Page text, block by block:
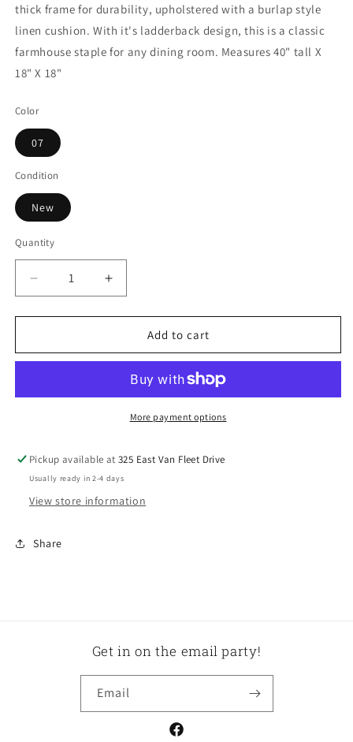
thick frame for durability, upholstered with a burlap style
linen cushion. With it's ladderback design, this is a classic
farmhouse staple for any dining room. Measures 40" tall X
18" X 18"
Color
07
Condition
New
Quantity
Decrease
quantity
for
Dining
Increase
quantity
for
Blakely
Dining
Add to cart
More payment options
Pickup available at325 East Van Fleet Drive
Usually ready in 2-4 days
View store information
Share
Get in on the email party!
Email
Facebook